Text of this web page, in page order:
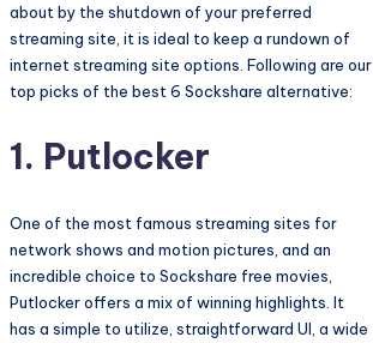
about by the shutdown of your preferred
streaming site, it is ideal to keep a rundown of
internet streaming site options. Following are our
top picks of the best 6 Sockshare alternative:
1. Putlocker
One of the most famous streaming sites for
network shows and motion pictures, and an
incredible choice to Sockshare free movies,
Putlocker offers a mix of winning highlights. It
has a simple to utilize, straightforward UI, a wide